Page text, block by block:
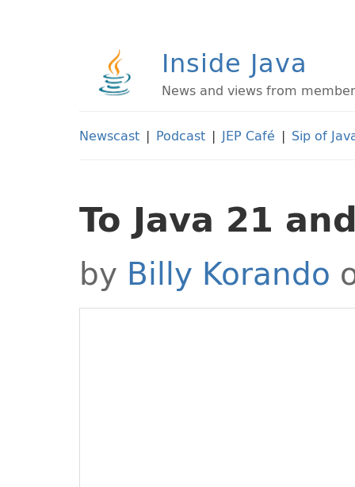
Inside Java
News and views from
Newscast | Podcast | JEP Café | Sip of
To Java 21
by Billy Korando